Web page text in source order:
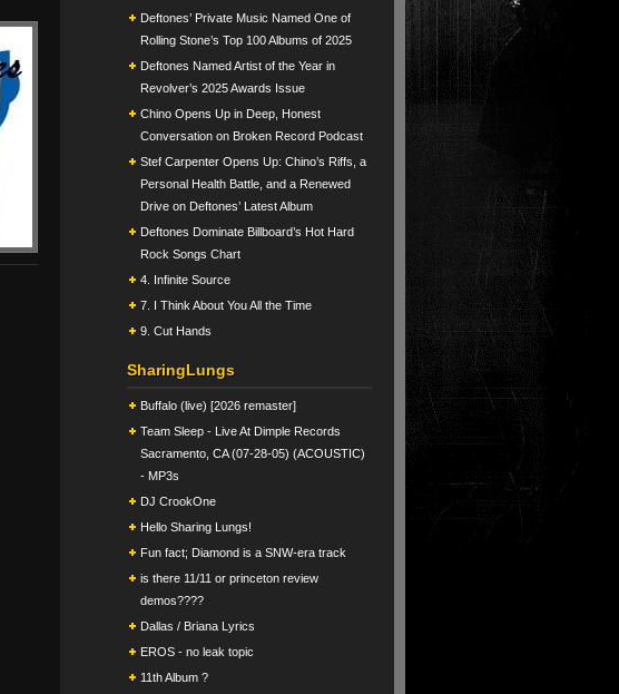
Deftones’ Private Music Named One of
Rolling Stone’s Top 100 Albums of 2025
Deftones Named Artist of the Year in
Revolver’s 2025 Awards Issue
Chino Opens Up in Deep, Honest
Conversation on Broken Record Podcast
Stef Carpenter Opens Up: Chino’s Riffs, a
Personal Health Battle, and a Renewed
Drive on Deftones’ Latest Album
Deftones Dominate Billboard’s Hot Hard
Rock Songs Chart
4. Infinite Source
7. I Think About You All the Time
9. Cut Hands
SharingLungs
Buffalo (live) [2026 remaster]
Team Sleep - Live At Dimple Records
Sacramento, CA (07-28-05) (ACOUSTIC)
- MP3s
DJ CrookOne
Hello Sharing Lungs!
Fun fact; Diamond is a SNW-era track
is there 11/11 or princeton review
demos????
Dallas / Briana Lyrics
EROS - no leak topic
11th Album ?